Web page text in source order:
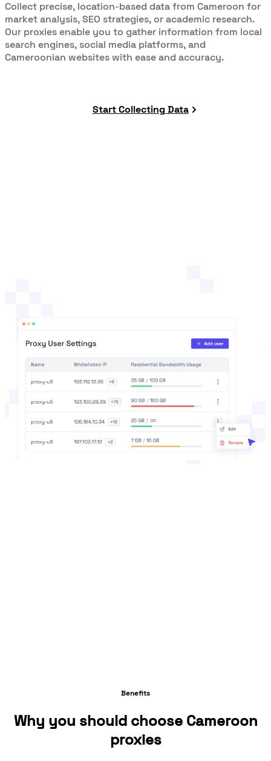
Collect precise, location-based data from Cameroon for
market analysis, SEO strategies, or academic research.
Our proxies enable you to gather information from local
search engines, social media platforms, and
Cameroonian websites with ease and accuracy.
Start Collecting Data
Benefits
Why you should choose Cameroon
proxies